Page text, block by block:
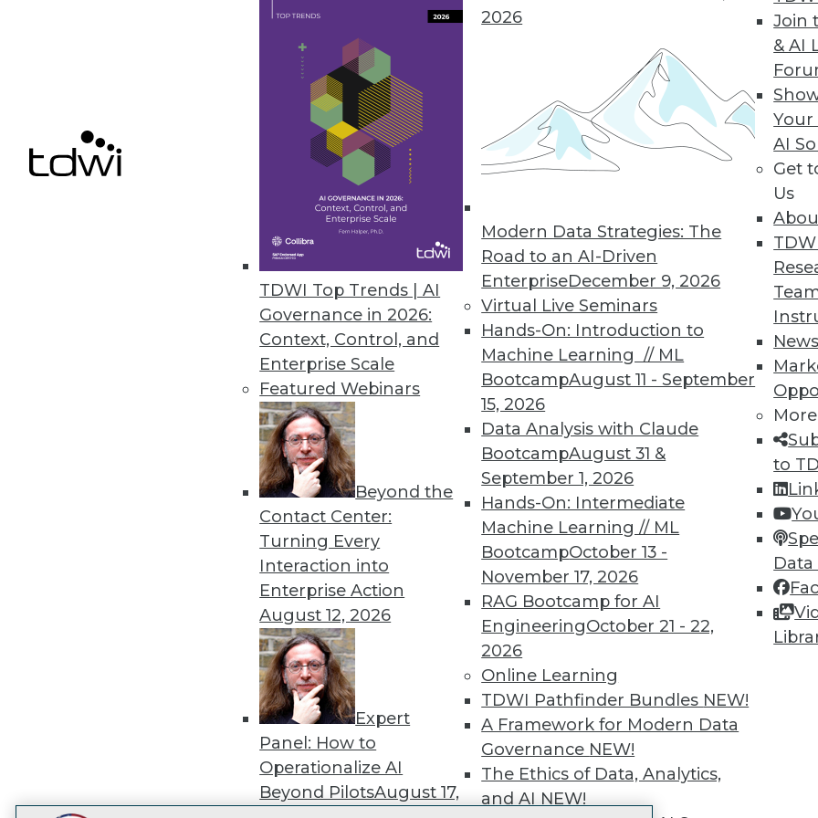
TDWI Top Trends | AI
Governance in 2026:
Context, Control, and
Enterprise Scale
Featured Webinars
Beyond the
Contact Center:
Turning Every
Interaction into
Enterprise Action
August 12, 2026
Expert
Panel: How to
Operationalize AI
Beyond PilotsAugust 17,
2026
Modern Data Strategies: The
Road to an AI-Driven
EnterpriseDecember 9, 2026
Virtual Live Seminars
Hands-On: Introduction to
Machine Learning // ML
BootcampAugust 11 - September
15, 2026
Data Analysis with Claude
BootcampAugust 31 &
September 1, 2026
Hands-On: Intermediate
Machine Learning // ML
BootcampOctober 13 -
November 17, 2026
RAG Bootcamp for AI
EngineeringOctober 21 - 22,
2026
Online Learning
TDWI Pathfinder Bundles NEW!
A Framework for Modern Data
Governance NEW!
The Ethics of Data, Analytics,
and AI NEW!
Join
& AI
Your
AI
Get
Us
News
More
to
More Than Two-Thirds of Companies Leave Valuable Data Untapped, Survey
Data professionals, hampered by constant infrastructure challenges, struggle
« previous 48 51 52 53 54 56
TDWI MEMBERSHIP
Get immediate access to
discounts, video library,
more.
Find the right level of Membership for you.
Learn More
TDWI
About TDWI
Events
Press Center
Media Center